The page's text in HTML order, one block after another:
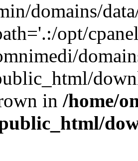
domains/
opt/
in /home/